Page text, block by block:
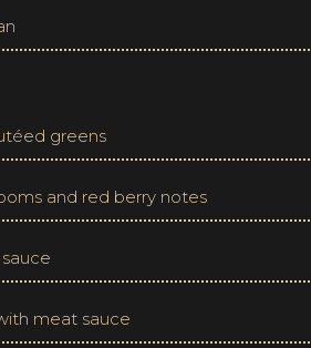
greens
and red berry notes
meat sauce